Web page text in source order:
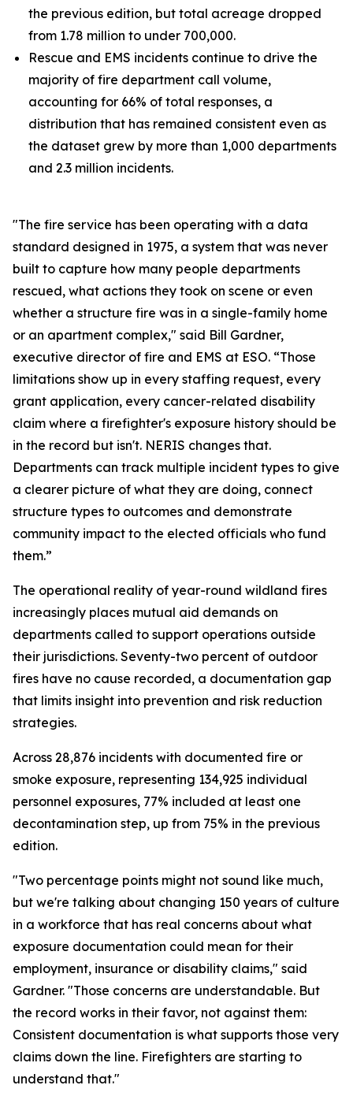
the previous edition, but total acreage dropped
from 1.78 million to under 700,000.
Rescue and EMS incidents continue to drive the
majority of fire department call volume,
accounting for 66% of total responses, a
distribution that has remained consistent even as
the dataset grew by more than 1,000 departments
and 2.3 million incidents.
"The fire service has been operating with a data
standard designed in 1975, a system that was never
built to capture how many people departments
rescued, what actions they took on scene or even
whether a structure fire was in a single-family home
or an apartment complex," said Bill Gardner,
executive director of fire and EMS at ESO. “Those
limitations show up in every staffing request, every
grant application, every cancer-related disability
claim where a firefighter's exposure history should be
in the record but isn't. NERIS changes that.
Departments can track multiple incident types to give
a clearer picture of what they are doing, connect
structure types to outcomes and demonstrate
community impact to the elected officials who fund
them.”
The operational reality of year-round wildland fires
increasingly places mutual aid demands on
departments called to support operations outside
their jurisdictions. Seventy-two percent of outdoor
fires have no cause recorded, a documentation gap
that limits insight into prevention and risk reduction
strategies.
Across 28,876 incidents with documented fire or
smoke exposure, representing 134,925 individual
personnel exposures, 77% included at least one
decontamination step, up from 75% in the previous
edition.
"Two percentage points might not sound like much,
but we're talking about changing 150 years of culture
in a workforce that has real concerns about what
exposure documentation could mean for their
employment, insurance or disability claims," said
Gardner. "Those concerns are understandable. But
the record works in their favor, not against them:
Consistent documentation is what supports those very
claims down the line. Firefighters are starting to
understand that."